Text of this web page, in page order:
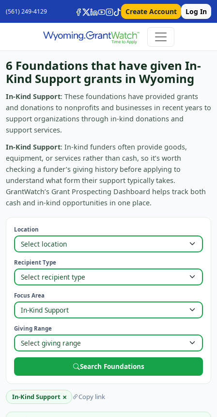
(561) 249-4129 Create Account Log In
6 Foundations that have given In-
Kind Support grants in Wyoming
In-Kind Support: These foundations have provided grants
and donations to nonprofits and businesses in recent years to
support organizations through in-kind donations and
support services.
In-Kind Support: In-kind funders often provide goods,
equipment, or services rather than cash, so it’s worth
checking a funder’s giving history before applying to
understand what form their support typically takes.
GrantWatch’s Grant Prospecting Dashboard helps track both
cash and in-kind opportunities in one place.
Location
Recipient Type
Focus Area
Giving Range
Search Foundations
In-Kind Support × Copy link